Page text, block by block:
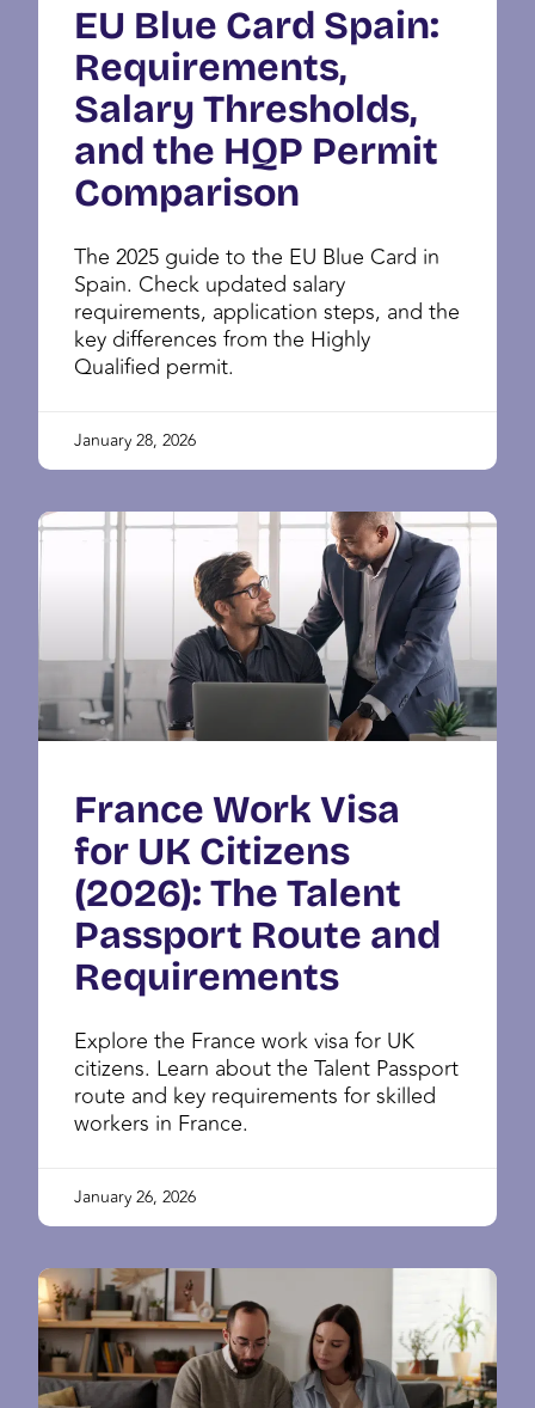
EU Blue Card Spain:
Requirements,
Salary Thresholds,
and the HQP Permit
Comparison
The 2025 guide to the EU Blue Card in
Spain. Check updated salary
requirements, application steps, and the
key differences from the Highly
Qualified permit.
January 28, 2026
France Work Visa
for UK Citizens
(2026): The Talent
Passport Route and
Requirements
Explore the France work visa for UK
citizens. Learn about the Talent Passport
route and key requirements for skilled
workers in France.
January 26, 2026